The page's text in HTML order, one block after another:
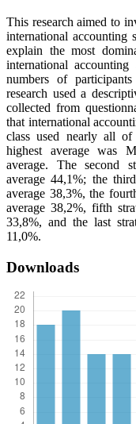
This research aimed to
international accounting
explain the most
international
numbers of
research used a
collected from
that international
class used nearly all
highest average was
average. The second
average 44,1%; the
average 38,3%, the
average 38,2%, fifth
33,8%, and the last
11,0%.
Downloads